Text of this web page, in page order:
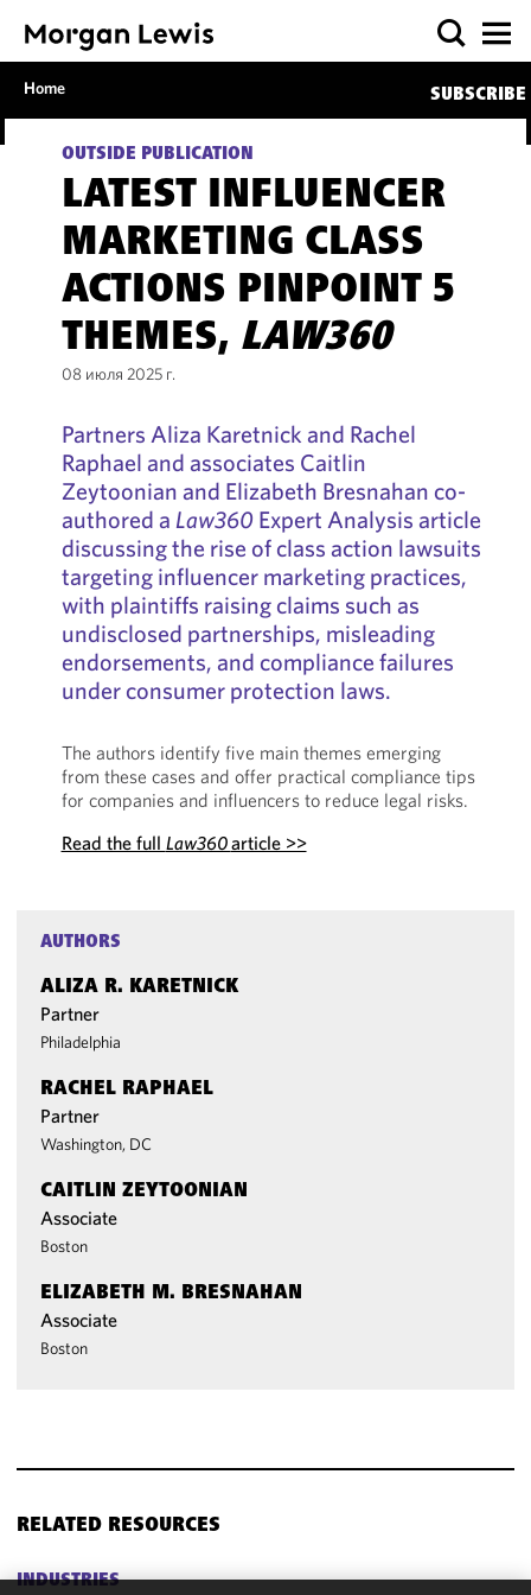
Home SUBSCRIBE
OUTSIDE PUBLICATION
LATEST INFLUENCER
MARKETING CLASS
ACTIONS PINPOINT 5
THEMES, LAW360
08 июля 2025 г.
Partners Aliza Karetnick and Rachel
Raphael and associates Caitlin
Zeytoonian and Elizabeth Bresnahan co-
authored a Law360 Expert Analysis article
discussing the rise of class action lawsuits
targeting influencer marketing practices,
with plaintiffs raising claims such as
undisclosed partnerships, misleading
endorsements, and compliance failures
under consumer protection laws.
The authors identify five main themes emerging
from these cases and offer practical compliance tips
for companies and influencers to reduce legal risks.
Read the full Law360article >>
AUTHORS
ALIZA R. KARETNICK
Partner
Philadelphia
RACHEL RAPHAEL
Partner
Washington, DC
CAITLIN ZEYTOONIAN
Associate
Boston
ELIZABETH M. BRESNAHAN
Associate
Boston
RELATED RESOURCES
INDUSTRIES